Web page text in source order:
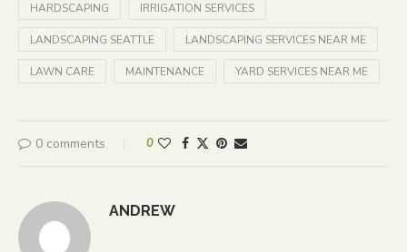
HARDSCAPING IRRIGATION SERVICES
LANDSCAPING SEATTLE LANDSCAPING SERVICES NEAR ME
LAWN CARE MAINTENANCE YARD SERVICES NEAR ME
0 comments 0
ANDREW